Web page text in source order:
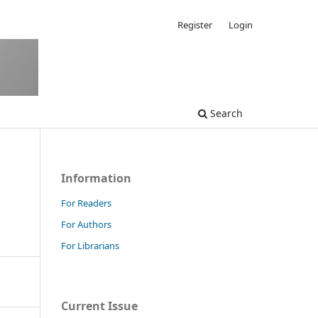
Search
Register Login
Information
For Readers
For Authors
For Librarians
Current Issue